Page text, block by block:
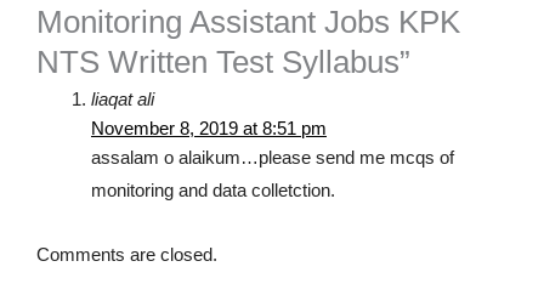
Monitoring Assistant Jobs KPK
NTS Written Test Syllabus”
liaqat ali
November 8, 2019 at 8:51 pm
assalam o alaikum…please send me mcqs of
monitoring and data colletction.
Comments are closed.